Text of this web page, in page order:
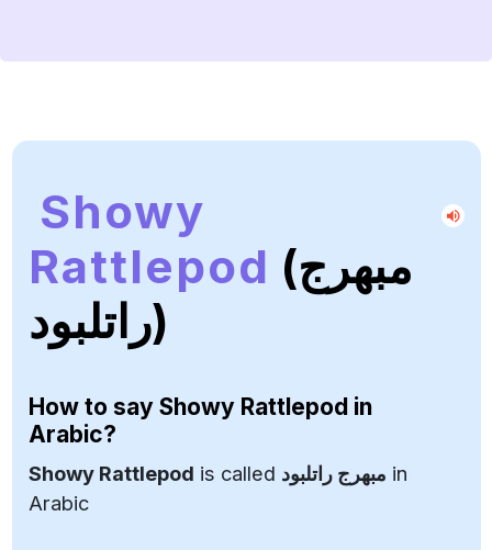
Showy
Rattlepod (مبهرج
راتلبود)
How to say Showy Rattlepodin
Arabic?
Showy Rattlepod is called مبهرج راتلبود in
Arabic